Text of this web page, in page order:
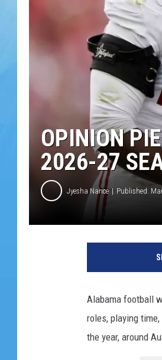
OPINION
2026-27
Jyesha Nance Published:
Alabama football
roles, playing
the year, around